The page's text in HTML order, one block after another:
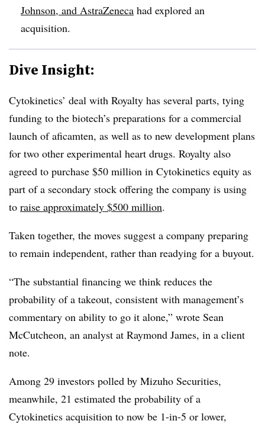
Johnson, and AstraZeneca had explored an
acquisition.
Dive Insight:
Cytokinetics’ deal with Royalty has several parts, tying
funding to the biotech’s preparations for a commercial
launch of aficamten, as well as to new development plans
for two other experimental heart drugs. Royalty also
agreed to purchase $50 million in Cytokinetics equity as
part of a secondary stock offering the company is using
to raise approximately $500 million.
Taken together, the moves suggest a company preparing
to remain independent, rather than readying for a buyout.
“The substantial financing we think reduces the
probability of a takeout, consistent with management’s
commentary on ability to go it alone,” wrote Sean
McCutcheon, an analyst at Raymond James, in a client
note.
Among 29 investors polled by Mizuho Securities,
meanwhile, 21 estimated the probability of a
Cytokinetics acquisition to now be 1-in-5 or lower,